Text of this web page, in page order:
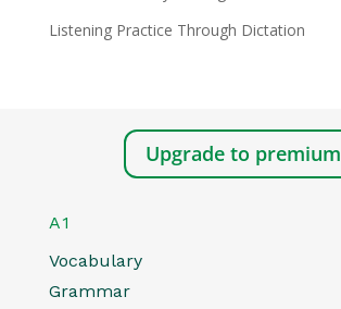
Listening Practice Through Dictation
Upgrade to premium
A1
Vocabulary
Grammar